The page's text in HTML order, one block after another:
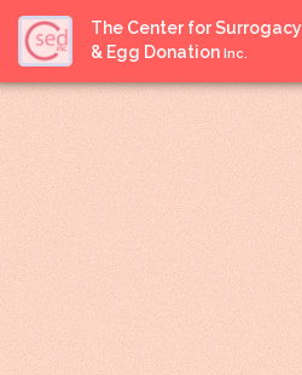
The Center for Surrogacy
& Egg Donation Inc.